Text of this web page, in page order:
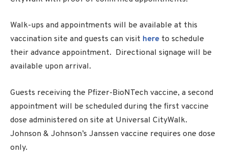
Walk-ups and appointments will be available at this
vaccination site and guests can visit here to schedule
their advance appointment. Directional signage will be
available upon arrival.
Guests receiving the Pfizer-BioNTech vaccine, a second
appointment will be scheduled during the first vaccine
dose administered on site at Universal CityWalk.
Johnson & Johnson’s Janssen vaccine requires one dose
only.